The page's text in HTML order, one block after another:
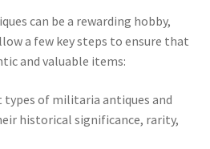
can be a rewarding hobby,
a few key steps to ensure that
and valuable items:
types of militaria antiques and
historical significance, rarity,